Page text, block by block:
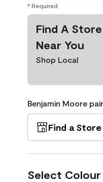
* Required
Find A Store
Near You
Shop Local
Benjamin Moore
Find a Store
Select Colour